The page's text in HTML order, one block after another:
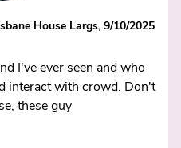
House Largs, 9/10/2025
I've ever seen and who
interact with crowd. Don't
these guy